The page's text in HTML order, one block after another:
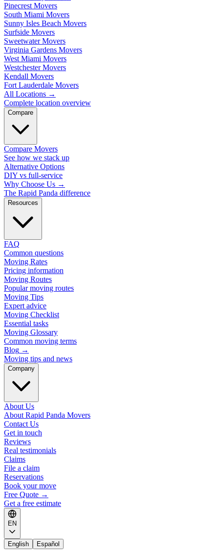
Pinecrest Movers
South Miami Movers
Sunny Isles Beach Movers
Surfside Movers
Sweetwater Movers
Virginia Gardens Movers
West Miami Movers
Westchester Movers
Kendall Movers
Fort Lauderdale Movers
All Locations →
Complete location overview
Compare
Compare Movers
See how we stack up
Alternative Options
DIY vs full-service
Why Choose Us →
The Rapid Panda difference
Resources
FAQ
Common questions
Moving Rates
Pricing information
Moving Routes
Popular moving routes
Moving Tips
Expert advice
Moving Checklist
Essential tasks
Moving Glossary
Common moving terms
Blog →
Moving tips and news
Company
About Us
About Rapid Panda Movers
Contact Us
Get in touch
Reviews
Real testimonials
Claims
File a claim
Reservations
Book your move
Free Quote →
Get a free estimate
EN
English Español